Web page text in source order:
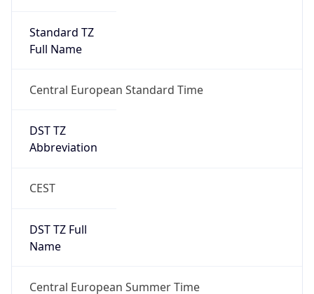
Standard TZ
Full Name
Central European Standard Time
DST TZ
Abbreviation
CEST
DST TZ Full
Name
Central European Summer Time